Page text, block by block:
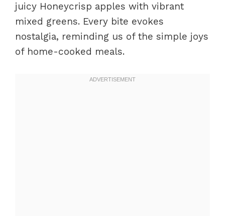
juicy Honeycrisp apples with vibrant
mixed greens. Every bite evokes
nostalgia, reminding us of the simple joys
of home-cooked meals.